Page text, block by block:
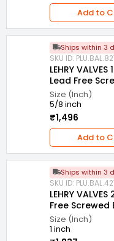
Add to
Ships within 3
SKU ID:
LEHRY
Lead Free
LFBS-003
Size (Inch)
5/8 inch
₹1,496
Add to
Ships within 3
SKU ID:
LEHRY
Free Screwed
Size (Inch)
1 inch